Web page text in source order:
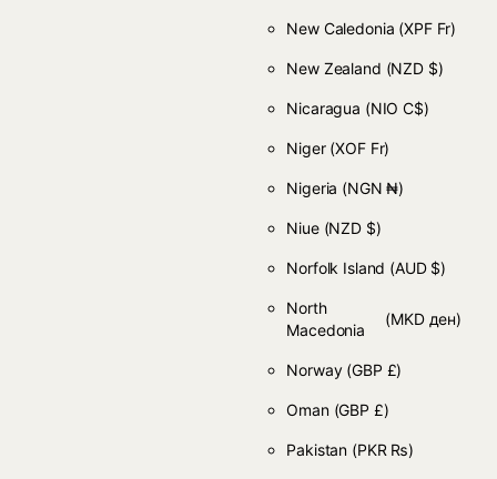
New Caledonia (XPF Fr)
New Zealand (NZD $)
Nicaragua (NIO C$)
Niger (XOF Fr)
Nigeria (NGN ₦)
Niue (NZD $)
Norfolk Island (AUD $)
North
Macedonia
(MKD ден)
Norway (GBP £)
Oman (GBP £)
Pakistan (PKR ₨)